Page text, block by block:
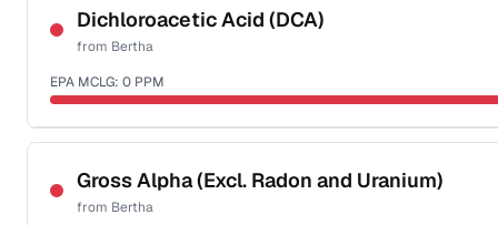
Dichloroacetic Acid (DCA)
from Bertha
EPA MCLG: 0 PPM
Certified Filter Standards
NSF-53
NSF-58
Health effects & filter options →
Gross Alpha (Excl. Radon and Uranium)
from Bertha